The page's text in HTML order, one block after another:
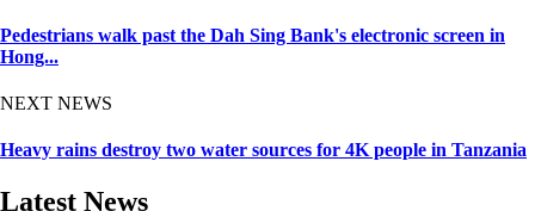
Pedestrians walk past the Dah Sing Bank's electronic screen in
Hong...
NEXT NEWS
Heavy rains destroy two water sources for 4K people in Tanzania
Latest News